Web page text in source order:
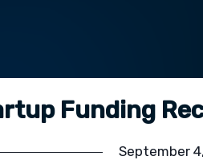
Funding
September